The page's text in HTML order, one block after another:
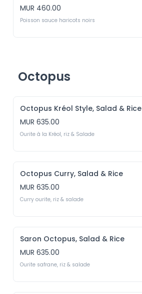
MUR 460.00
Poisson sauce haricots noirs
Octopus
Octopus Kréol Style, Salad & Rice
MUR 635.00
Ourite à la Kréol, riz & Salade
Octopus Curry, Salad & Rice
MUR 635.00
Curry ourite, riz & salade
Saron Octopus, Salad & Rice
MUR 635.00
Ourite safrane, riz & salade